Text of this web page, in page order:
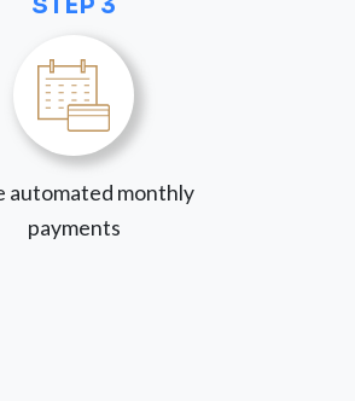
automated monthly
payments